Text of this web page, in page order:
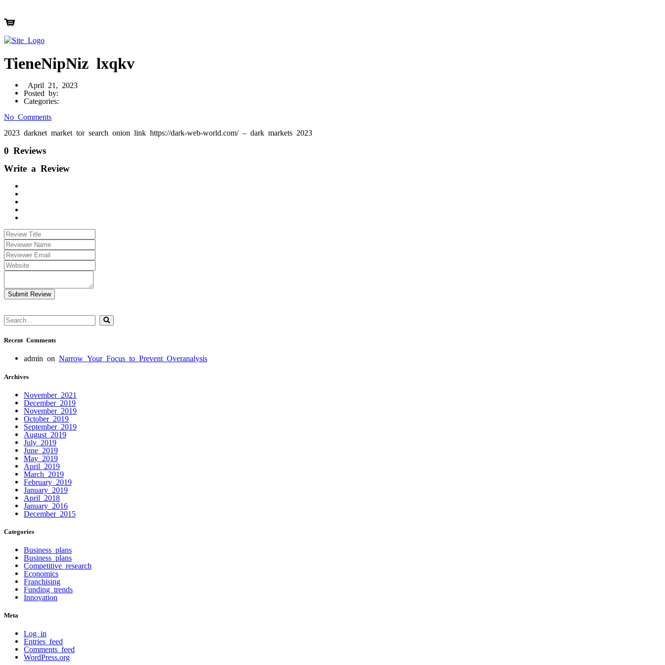
TieneNipNiz lxqkv
April 21, 2023
Posted by:
Categories:
No Comments
2023 darknet market tor search onion link https://dark-web-world.com/ – dark markets 2023
0 Reviews
Write a Review
Submit Review
Recent Comments
admin on Narrow Your Focus to Prevent Overanalysis
Archives
November 2021
December 2019
November 2019
October 2019
September 2019
August 2019
July 2019
June 2019
May 2019
April 2019
March 2019
February 2019
January 2019
April 2018
January 2016
December 2015
Categories
Business plans
Business plans
Competitive research
Economics
Franchising
Funding trends
Innovation
Meta
Log in
Entries feed
Comments feed
WordPress.org